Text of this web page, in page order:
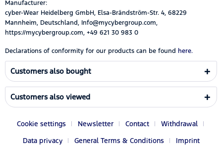
Manufacturer:
cyber-Wear Heidelberg GmbH, Elsa-Brändström-Str. 4, 68229
Mannheim, Deutschland, Info@mycybergroup.com,
https://mycybergroup.com, +49 621 30 983 0
Declarations of conformity for our products can be found here.
Customers also bought
Customers also viewed
Cookie settings Newsletter Contact
Withdrawal
Data privacy
General Terms & Conditions Imprint